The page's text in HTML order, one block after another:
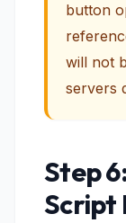
button
will not
servers
Step
Script